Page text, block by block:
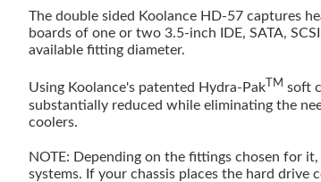
The double sided Koolance HD-57 captures
boards of one or two 3.5-inch IDE, SATA,
available fitting diameter.
Using Koolance's patented Hydra-Pak TM soft
substantially reduced while eliminating the
coolers.
NOTE: Depending on the fittings chosen for
systems. If your chassis places the hard drive